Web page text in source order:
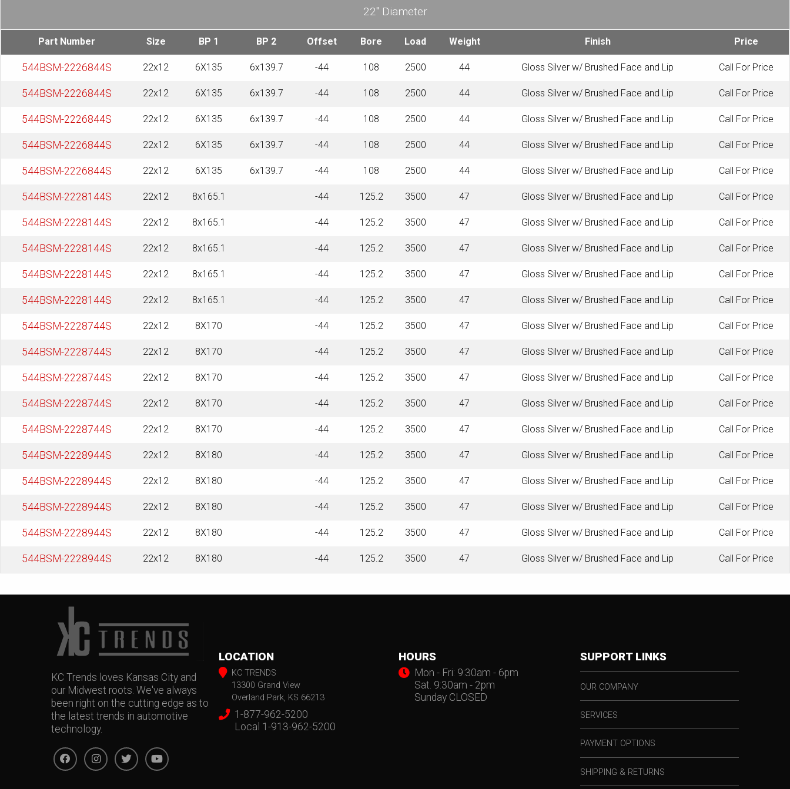
22″ Diameter
Part Number Size BP 1 BP 2 Offset Bore Load Weight Finish Price
544BSM-2226844S 22x12 6X135 6x139.7 -44 108 2500 44 Gloss Silver w/ Brushed Face and Lip Call For Price
544BSM-2226844S 22x12 6X135 6x139.7 -44 108 2500 44 Gloss Silver w/ Brushed Face and Lip Call For Price
544BSM-2226844S 22x12 6X135 6x139.7 -44 108 2500 44 Gloss Silver w/ Brushed Face and Lip Call For Price
544BSM-2226844S 22x12 6X135 6x139.7 -44 108 2500 44 Gloss Silver w/ Brushed Face and Lip Call For Price
544BSM-2226844S 22x12 6X135 6x139.7 -44 108 2500 44 Gloss Silver w/ Brushed Face and Lip Call For Price
544BSM-2228144S 22x12 8x165.1 -44 125.2 3500 47 Gloss Silver w/ Brushed Face and Lip Call For Price
544BSM-2228144S 22x12 8x165.1 -44 125.2 3500 47 Gloss Silver w/ Brushed Face and Lip Call For Price
544BSM-2228144S 22x12 8x165.1 -44 125.2 3500 47 Gloss Silver w/ Brushed Face and Lip Call For Price
544BSM-2228144S 22x12 8x165.1 -44 125.2 3500 47 Gloss Silver w/ Brushed Face and Lip Call For Price
544BSM-2228144S 22x12 8x165.1 -44 125.2 3500 47 Gloss Silver w/ Brushed Face and Lip Call For Price
544BSM-2228744S 22x12 8X170 -44 125.2 3500 47 Gloss Silver w/ Brushed Face and Lip Call For Price
544BSM-2228744S 22x12 8X170 -44 125.2 3500 47 Gloss Silver w/ Brushed Face and Lip Call For Price
544BSM-2228744S 22x12 8X170 -44 125.2 3500 47 Gloss Silver w/ Brushed Face and Lip Call For Price
544BSM-2228744S 22x12 8X170 -44 125.2 3500 47 Gloss Silver w/ Brushed Face and Lip Call For Price
544BSM-2228744S 22x12 8X170 -44 125.2 3500 47 Gloss Silver w/ Brushed Face and Lip Call For Price
544BSM-2228944S 22x12 8X180 -44 125.2 3500 47 Gloss Silver w/ Brushed Face and Lip Call For Price
544BSM-2228944S 22x12 8X180 -44 125.2 3500 47 Gloss Silver w/ Brushed Face and Lip Call For Price
544BSM-2228944S 22x12 8X180 -44 125.2 3500 47 Gloss Silver w/ Brushed Face and Lip Call For Price
544BSM-2228944S 22x12 8X180 -44 125.2 3500 47 Gloss Silver w/ Brushed Face and Lip Call For Price
544BSM-2228944S 22x12 8X180 -44 125.2 3500 47 Gloss Silver w/ Brushed Face and Lip Call For Price
KC Trends loves Kansas City and
our Midwest roots. We've always
been right on the cutting edge as to
the latest trends in automotive
technology.
LOCATION
KC TRENDS
13300 Grand View
Overland Park, KS 66213
1-877-962-5200
Local 1-913-962-5200
HOURS
Mon - Fri: 9:30am - 6pm
Sat. 9:30am - 2pm
Sunday CLOSED
SUPPORT LINKS
OUR COMPANY
SERVICES
PAYMENT OPTIONS
SHIPPING & RETURNS